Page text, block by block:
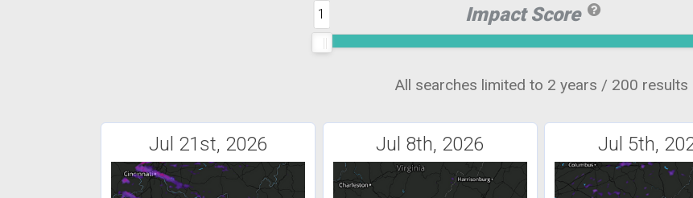
Impact Score
1
All searches limited to 2 years / 200 results
Jul 21st, 2026 Jul 8th, 2026 Jul 5th,